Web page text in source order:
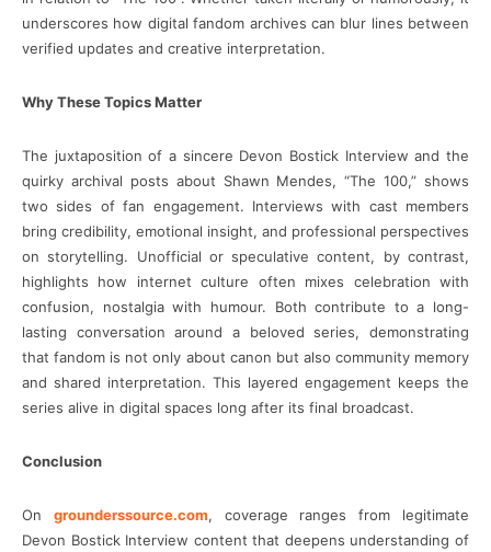
underscores how digital fandom archives can blur lines between
verified updates and creative interpretation.
Why These Topics Matter
The juxtaposition of a sincere Devon Bostick Interview and the
quirky archival posts about Shawn Mendes, “The 100,” shows
two sides of fan engagement. Interviews with cast members
bring credibility, emotional insight, and professional perspectives
on storytelling. Unofficial or speculative content, by contrast,
highlights how internet culture often mixes celebration with
confusion, nostalgia with humour. Both contribute to a long-
lasting conversation around a beloved series, demonstrating
that fandom is not only about canon but also community memory
and shared interpretation. This layered engagement keeps the
series alive in digital spaces long after its final broadcast.
Conclusion
On grounderssource.com, coverage ranges from legitimate
Devon Bostick Interview content that deepens understanding of